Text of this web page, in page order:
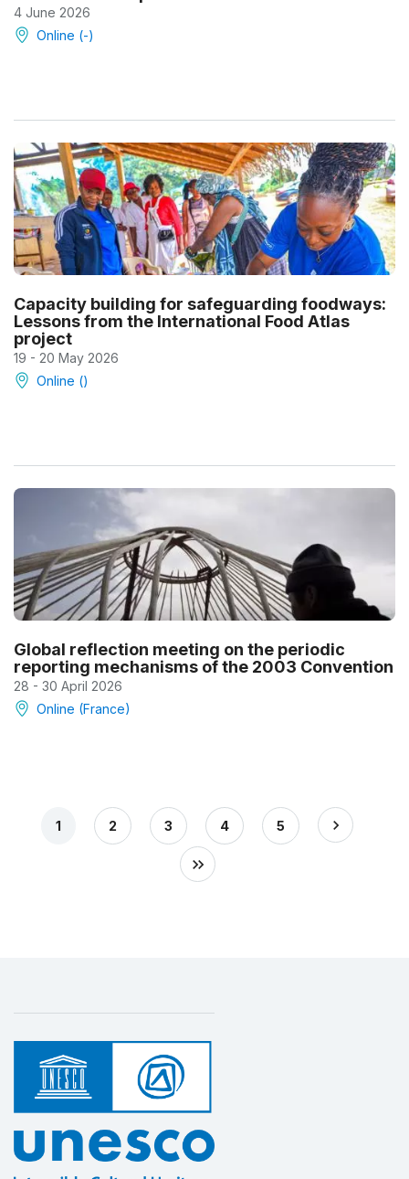
4 June 2026
Online (-)
Capacity building for safeguarding foodways:
Lessons from the International Food Atlas
project
19 - 20 May 2026
Online ()
Global reflection meeting on the periodic
reporting mechanisms of the 2003 Convention
28 - 30 April 2026
Online (France)
1 2 3 4 5